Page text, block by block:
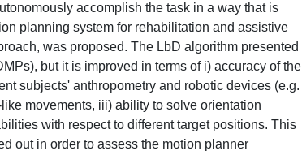
accomplish the task in a way that is
planning system for rehabilitation and assistive
was proposed. The LbD algorithm presented
but it is improved in terms of i) accuracy of the
subjects' anthropometry and robotic devices (e.g.
movements, iii) ability to solve orientation
with respect to different target positions. This
out in order to assess the motion planner